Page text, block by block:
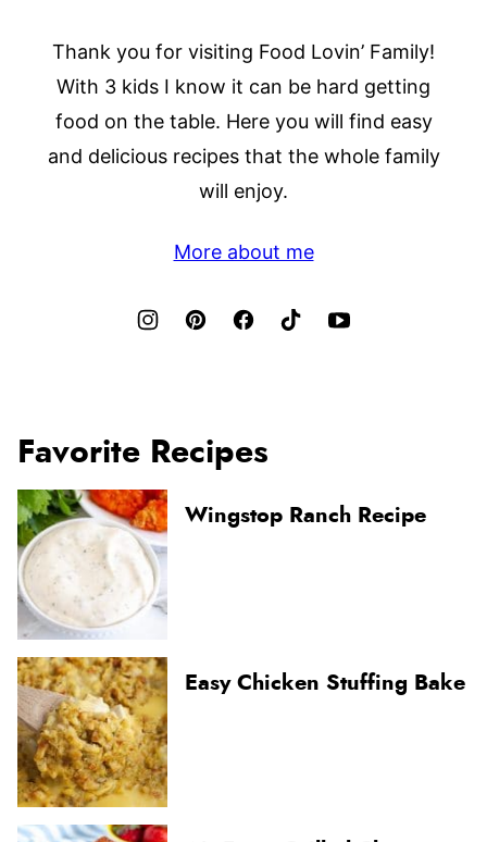
Thank you for visiting Food Lovin’ Family!
With 3 kids I know it can be hard getting
food on the table. Here you will find easy
and delicious recipes that the whole family
will enjoy.
More about me
Favorite Recipes
Wingstop Ranch Recipe
Easy Chicken Stuffing Bake